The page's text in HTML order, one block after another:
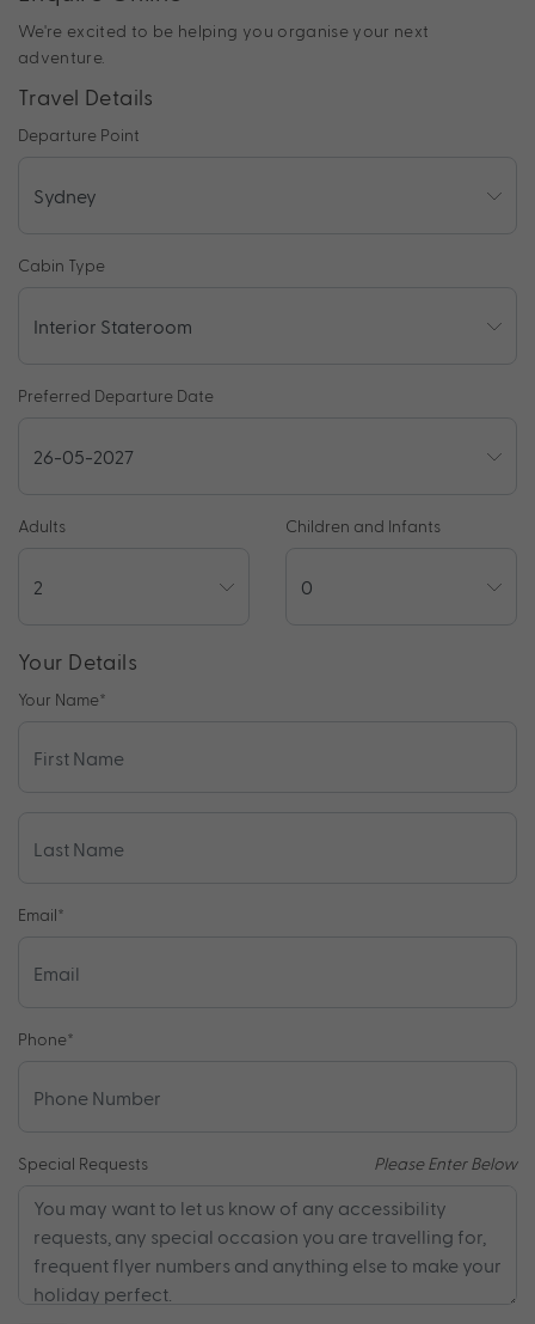
We're excited to be helping you organise your next
adventure.
Travel Details
Departure Point
Cabin Type
Preferred Departure Date
Adults Children and Infants
Your Details
Your Name*
Email*
Phone*
Special Requests Please Enter Below